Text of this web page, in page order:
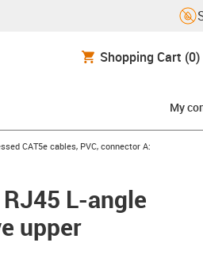
Shopping Cart (0)
My
arrow-right
CAT5e cables, PVC, connector A:
L-angle
upper